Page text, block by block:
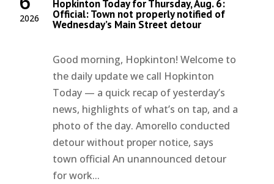
2026
Hopkinton Today for Thursday, Aug. 6:
Official: Town not properly notified of
Wednesday’s Main Street detour
Good morning, Hopkinton! Welcome to
the daily update we call Hopkinton
Today — a quick recap of yesterday’s
news, highlights of what’s on tap, and a
photo of the day. Amorello conducted
detour without proper notice, says
town official An unannounced detour
for work...